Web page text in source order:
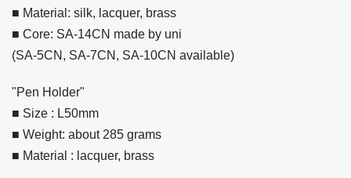
■ Material: silk, lacquer, brass
■ Core: SA-14CN made by uni
(SA-5CN, SA-7CN, SA-10CN available)
"Pen Holder"
■ Size : L50mm
■ Weight: about 285 grams
■ Material : lacquer, brass